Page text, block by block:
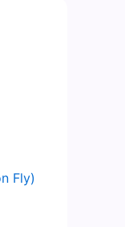
Fly)